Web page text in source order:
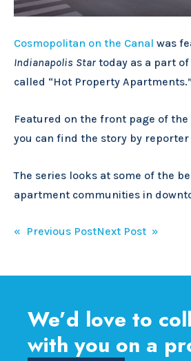
Cosmopolitan on the Canal was
Indianapolis Star today as a part
called “Hot Property
Featured on the front page of
you can find the story by reporter
The series looks at some of the
apartment communities in
Post
« Previous PostNext Post »
We’d love to
with you on a